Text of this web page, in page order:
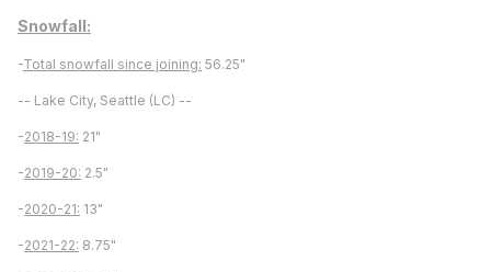
Snowfall:
-Total snowfall since joining: 56.25"
-- Lake City, Seattle (LC) --
-2018-19: 21"
-2019-20: 2.5"
-2020-21: 13"
-2021-22: 8.75"